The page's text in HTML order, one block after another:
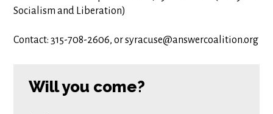
Socialism and Liberation)
Contact: 315-708-2606, orsyracuse@answercoalition.org
Will you come?